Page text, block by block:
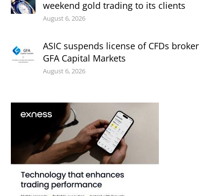
weekend gold trading to its clients
August 6, 2026
ASIC suspends license of CFDs broker
GFA Capital Markets
August 6, 2026